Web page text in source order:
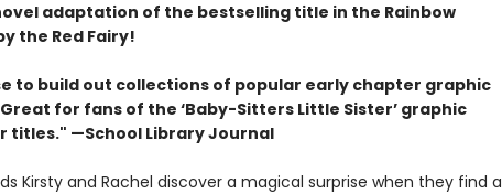
adaptation of the bestselling title in the Rainbow
the Red Fairy!
to build out collections of popular early chapter graphic
for fans of the ‘Baby-Sitters Little Sister’ graphic
titles." —School Library Journal
Kirsty and Rachel discover a magical surprise when they find a